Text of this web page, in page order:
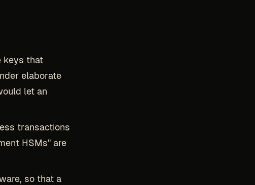
keys that
elaborate
let an
transactions
HSMs" are
so that a